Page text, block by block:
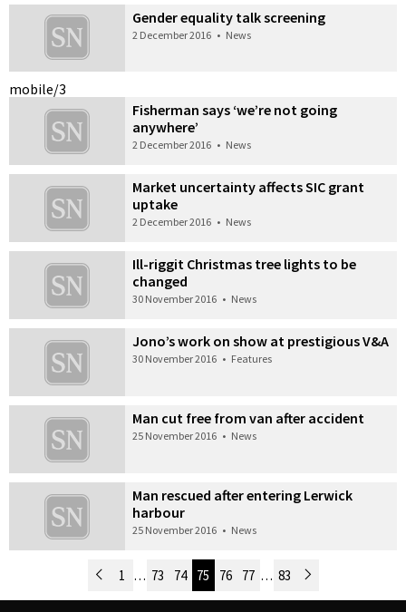
Gender equality talk screening
2 December 2016 • News
mobile/3
Fisherman says ‘we’re not going
anywhere’
2 December 2016 • News
Market uncertainty affects SIC grant
uptake
2 December 2016 • News
Ill-riggit Christmas tree lights to be
changed
30 November 2016 • News
Jono’s work on show at prestigious V&A
30 November 2016 • Features
Man cut free from van after accident
25 November 2016 • News
Man rescued after entering Lerwick
harbour
25 November 2016 • News
Post Navigation
Newer Posts
1 … 73 74 75 76 77 … 83 Older Posts